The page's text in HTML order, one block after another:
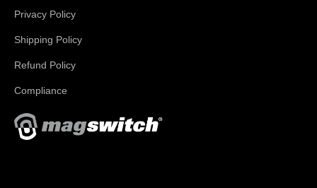
Privacy Policy
Shipping Policy
Refund Policy
Compliance